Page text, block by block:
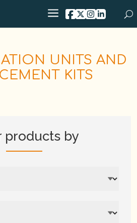
UNITS AND
KITS
products by